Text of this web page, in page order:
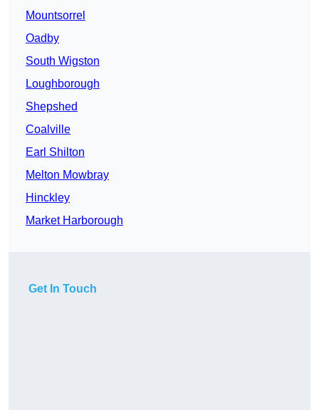
Mountsorrel
Oadby
South Wigston
Loughborough
Shepshed
Coalville
Earl Shilton
Melton Mowbray
Hinckley
Market Harborough
Get In Touch